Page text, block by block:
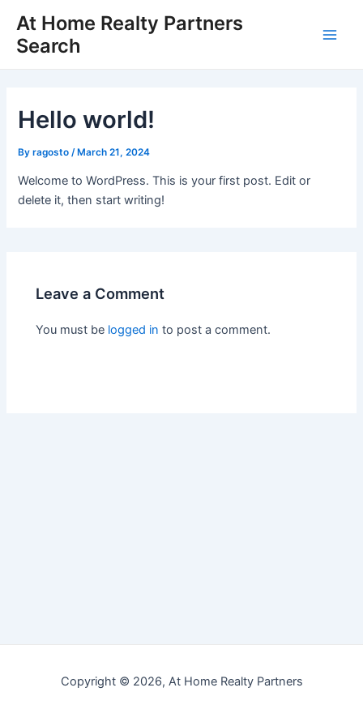
content
At Home Realty Partners
Search
Hello world!
Byragosto/ March 21, 2024
Welcome to WordPress. This is your first post. Edit or
delete it, then start writing!
Leave a Comment
You must be logged in to post a comment.
Copyright © 2026, At Home Realty Partners